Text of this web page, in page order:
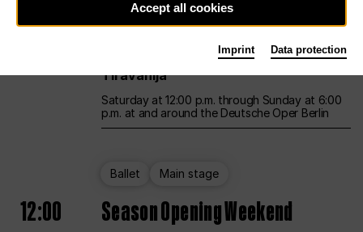
12:00 UNLESS THE PEOPLE LIVE HERE
Opening weekend – curated by Rirkrit
Tiravanija
Saturday at 12:00 p.m. through Sunday at 6:00
p.m. at and around the Deutsche Oper Berlin
Ballet Main stage
12:00 Season Opening Weekend
Accept all cookies
Imprint Data protection